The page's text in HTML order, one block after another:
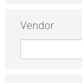
Vendor